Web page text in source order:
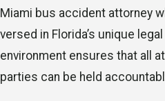
Miami bus accident attorney
versed in Florida’s unique legal
environment ensures that all
parties can be held